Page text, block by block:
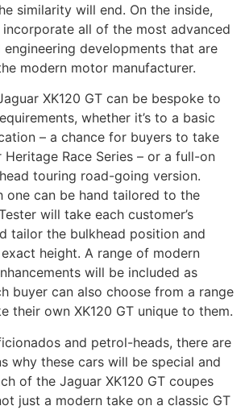
similarity will end. On the inside,
all of the most advanced
developments that are
modern motor manufacturer.
XK120 GT can be bespoke to
whether it’s to a basic
– a chance for buyers to take
Race Series – or a full-on
touring road-going version.
one can be hand tailored to the
will take each customer’s
tailor the bulkhead position and
height. A range of modern
will be included as
buyer can also choose from a range
their own XK120 GT unique to them.
and petrol-heads, there are
why these cars will be special and
of the Jaguar XK120 GT coupes
just a modern take on a classic GT